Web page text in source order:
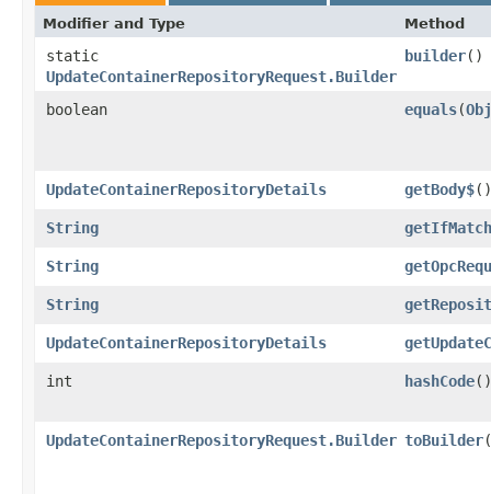
Modifier and Type Method
static
UpdateContainerRepositoryRequest.Builder
builder()
boolean equals​(
UpdateContainerRepositoryDetails getBody$()
String getIfMatch
String
String
UpdateContainerRepositoryDetails
int hashCode()
UpdateContainerRepositoryRequest.Builder toBuilder